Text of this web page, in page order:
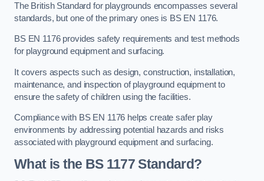
The British Standard for playgrounds encompasses several
standards, but one of the primary ones is BS EN 1176.
BS EN 1176 provides safety requirements and test methods
for playground equipment and surfacing.
It covers aspects such as design, construction, installation,
maintenance, and inspection of playground equipment to
ensure the safety of children using the facilities.
Compliance with BS EN 1176 helps create safer play
environments by addressing potential hazards and risks
associated with playground equipment and surfacing.
What is the BS 1177 Standard?